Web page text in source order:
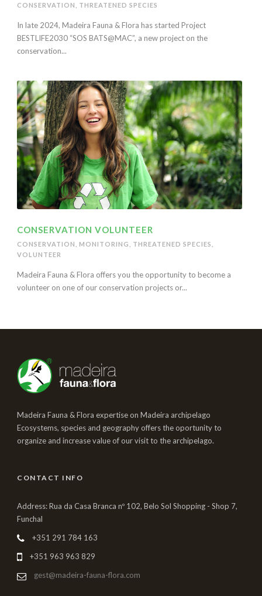
CONSERVATION THREATENED SPECIES
In late 2024, Madeira Fauna & Flora has started Project
BESTLIFE2030 “SOS BATS@MAC”, a new project on the
conservation...
CONSERVATION VOLUNTEER
CONSERVATION MONITORING THREATENED SPECIES
VOLUNTEER
Madeira Fauna & Flora offers you the opportunity to become a
volunteer on one of our conservation projects or...
Madeira Fauna & Flora expertise on Madeira archipelago
Ecosystems, species and geography offers the oportunity to
organize and increase value of our visit to the archipelago.
CONTACT INFO
Address: Rua da Casa Branca nº 102, Belo Sol Shopping - Shop 7,
Funchal
+351 291 784 163
+351 963 963 829
gest@madeira-fauna-flora.com